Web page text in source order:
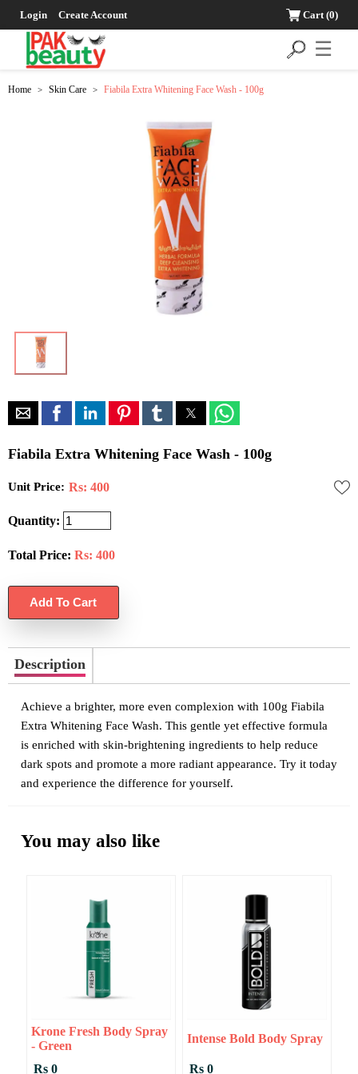
Login Create Account Cart(0)
☰
Home > Skin Care > Fiabila Extra Whitening Face Wash - 100g
Fiabila Extra Whitening Face Wash - 100g
Unit Price: Rs: 400
Quantity:
Total Price: Rs: 400
Description
Achieve a brighter, more even complexion with 100g Fiabila
Extra Whitening Face Wash. This gentle yet effective formula
is enriched with skin-brightening ingredients to help reduce
dark spots and promote a more radiant appearance. Try it today
and experience the difference for yourself.
You may also like
Krone Fresh Body Spray
- Green
Rs 0
Intense Bold Body Spray
Rs 0